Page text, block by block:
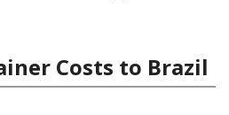
Costs to Brazil